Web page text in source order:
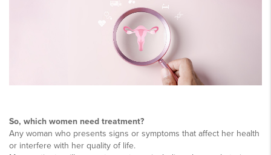
So, which women need treatment?
Any woman who presents signs or symptoms that affect her health
or interfere with her quality of life.